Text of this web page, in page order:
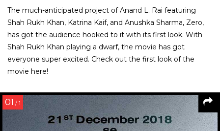
The much-anticipated project of Anand L. Rai featuring
Shah Rukh Khan, Katrina Kaif, and Anushka Sharma, Zero,
has got the audience hooked to it with its first look. With
Shah Rukh Khan playing a dwarf, the movie has got
everyone super excited. Check out the first look of the
movie here!
01 / 1